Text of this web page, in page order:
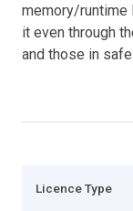
memory/runtime
it even through
and those in
Licence Type